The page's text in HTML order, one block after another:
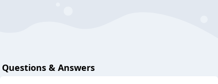
Questions & Answers